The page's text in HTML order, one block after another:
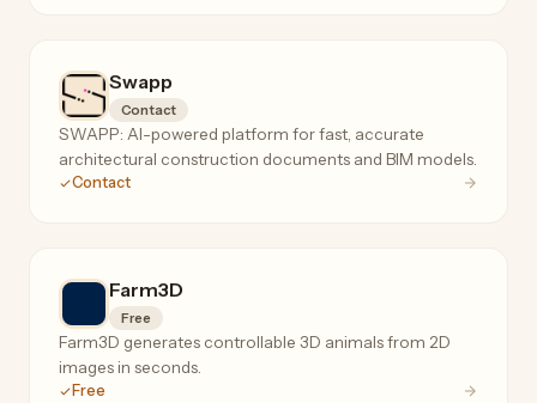
Swapp
Contact
SWAPP: AI-powered platform for fast, accurate
architectural construction documents and BIM models.
Contact
Farm3D
Free
Farm3D generates controllable 3D animals from 2D
images in seconds.
Free